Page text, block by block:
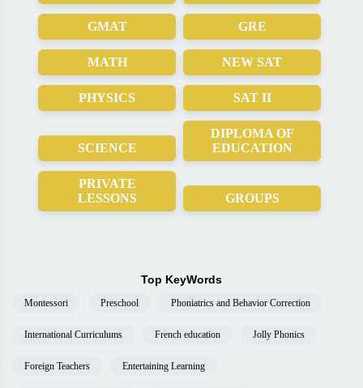
GMAT GRE
MATH NEW SAT
PHYSICS SAT II
SCIENCE
DIPLOMA OF
EDUCATION
PRIVATE
LESSONS
GROUPS
Top KeyWords
Montessori Preschool Phoniatrics and Behavior Correction
International Curriculums French education Jolly Phonics
Foreign Teachers Entertaining Learning